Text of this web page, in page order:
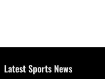
Latest Sports News